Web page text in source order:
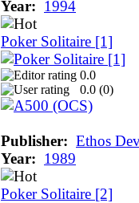
Year: 1994
Poker Solitaire [1]
0.0
0.0 (0)
Publisher: Ethos
Year: 1989
Poker Solitaire [2]